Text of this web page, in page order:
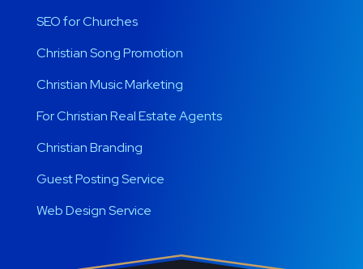
SEO for Churches
Christian Song Promotion
Christian Music Marketing
For Christian Real Estate Agents
Christian Branding
Guest Posting Service
Web Design Service